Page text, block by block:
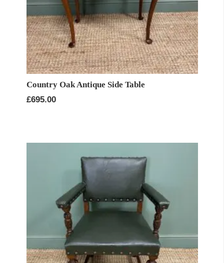
Country Oak Antique Side Table
£695.00